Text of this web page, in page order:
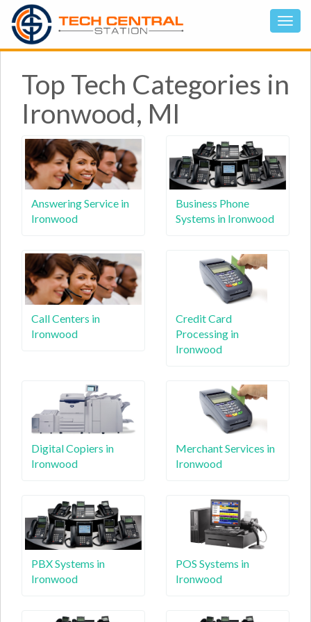
Top Tech Categories in
Ironwood, MI
Answering Service in
Ironwood
Business Phone
Systems in Ironwood
Call Centers in
Ironwood
Credit Card
Processing in
Ironwood
Digital Copiers in
Ironwood
Merchant Services in
Ironwood
PBX Systems in
Ironwood
POS Systems in
Ironwood